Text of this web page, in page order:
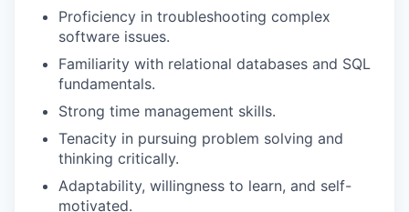
Proficiency in troubleshooting complex
software issues.
Familiarity with relational databases and SQL
fundamentals.
Strong time management skills.
Tenacity in pursuing problem solving and
thinking critically.
Adaptability, willingness to learn, and self-
motivated.